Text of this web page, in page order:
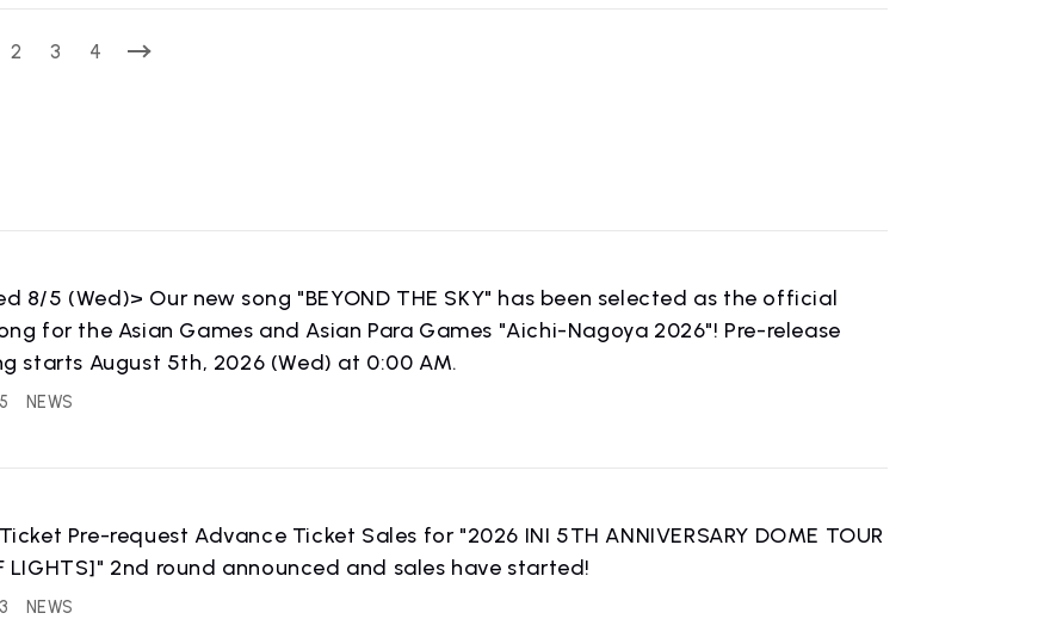
NEWS COMPANY
2 3 4
8/5 (Wed)> Our new song "BEYOND THE SKY" has been selected as the official
for the Asian Games and Asian Para Games "Aichi-Nagoya 2026"! Pre-release
starts August 5th, 2026 (Wed) at 0:00 AM.
NEWS
Pre-request Advance Ticket Sales for "2026 INI 5TH ANNIVERSARY DOME TOUR
LIGHTS]" 2nd round announced and sales have started!
NEWS